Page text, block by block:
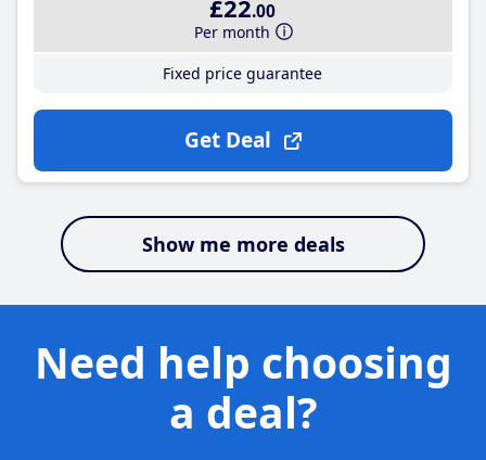
£22.00
Per month
Fixed price guarantee
Get Deal
Show me more deals
Need help choosing
a deal?